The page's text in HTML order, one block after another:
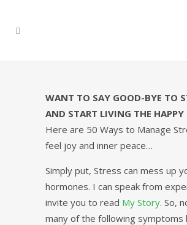
WANT TO SAY GOOD-BYE TO
AND START LIVING THE HAPPY
Here are 50 Ways to Manage
feel joy and inner peace…
Simply put, Stress can mess up
hormones. I can speak from
invite you to read My Story. So,
many of the following symptoms